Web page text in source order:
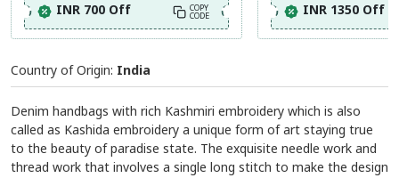
INR 700 Off COPY
CODE INR 1350 Off
Country of Origin: India
Denim handbags with rich Kashmiri embroidery which is also
called as Kashida embroidery a unique form of art staying true
to the beauty of paradise state. The exquisite needle work and
thread work that involves a single long stitch to make the design